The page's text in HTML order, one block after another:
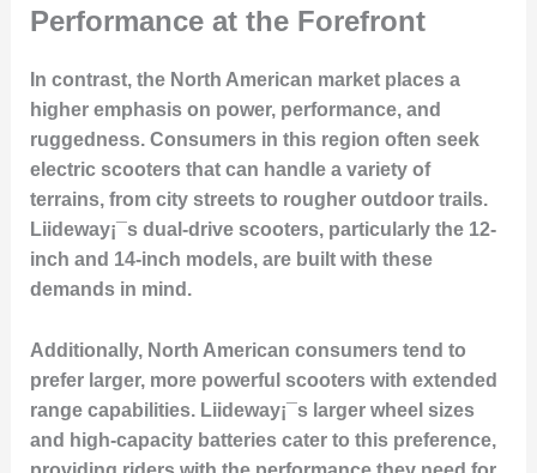
Performance at the Forefront
In contrast, the North American market places a
higher emphasis on power, performance, and
ruggedness. Consumers in this region often seek
electric scooters that can handle a variety of
terrains, from city streets to rougher outdoor trails.
Liideway¡¯s dual-drive scooters, particularly the 12-
inch and 14-inch models, are built with these
demands in mind.
Additionally, North American consumers tend to
prefer larger, more powerful scooters with extended
range capabilities. Liideway¡¯s larger wheel sizes
and high-capacity batteries cater to this preference,